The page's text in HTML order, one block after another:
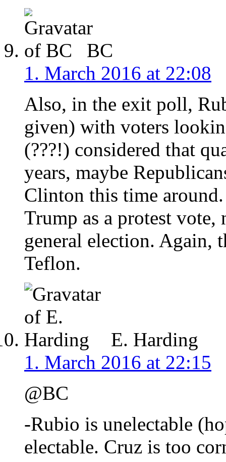
BC
1. March 2016 at 22:08
Also, in the exit poll,
given) with voters
(???!) considered that
years, maybe
Clinton this time
Trump as a protest
general election. Again,
Teflon.
E. Harding
1. March 2016 at 22:15
@BC
-Rubio is unelectable
electable. Cruz is too